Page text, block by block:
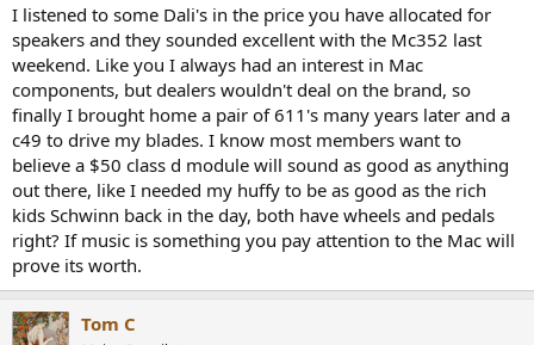
I listened to some Dali's in the price you have allocated for
speakers and they sounded excellent with the Mc352 last
weekend. Like you I always had an interest in Mac
components, but dealers wouldn't deal on the brand, so
finally I brought home a pair of 611's many years later and a
c49 to drive my blades. I know most members want to
believe a $50 class d module will sound as good as anything
out there, like I needed my huffy to be as good as the rich
kids Schwinn back in the day, both have wheels and pedals
right? If music is something you pay attention to the Mac will
prove its worth.
Tom C